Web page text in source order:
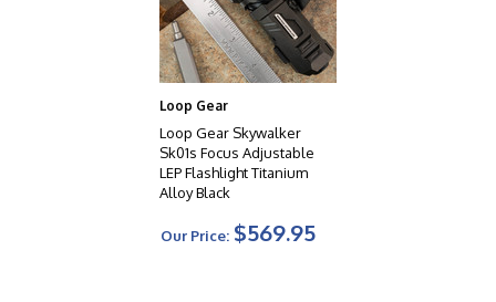
Loop Gear
Loop Gear Skywalker
Sk01s Focus Adjustable
LEP Flashlight Titanium
Alloy Black
Our Price: $569.95